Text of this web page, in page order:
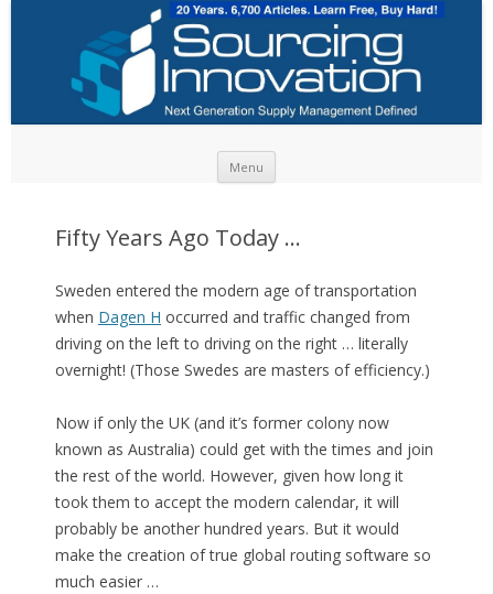
Menu
Fifty Years Ago Today …
Sweden entered the modern age of transportation
when Dagen H occurred and traffic changed from
driving on the left to driving on the right … literally
overnight! (Those Swedes are masters of efficiency.)
Now if only the UK (and it’s former colony now
known as Australia) could get with the times and join
the rest of the world. However, given how long it
took them to accept the modern calendar, it will
probably be another hundred years. But it would
make the creation of true global routing software so
much easier …